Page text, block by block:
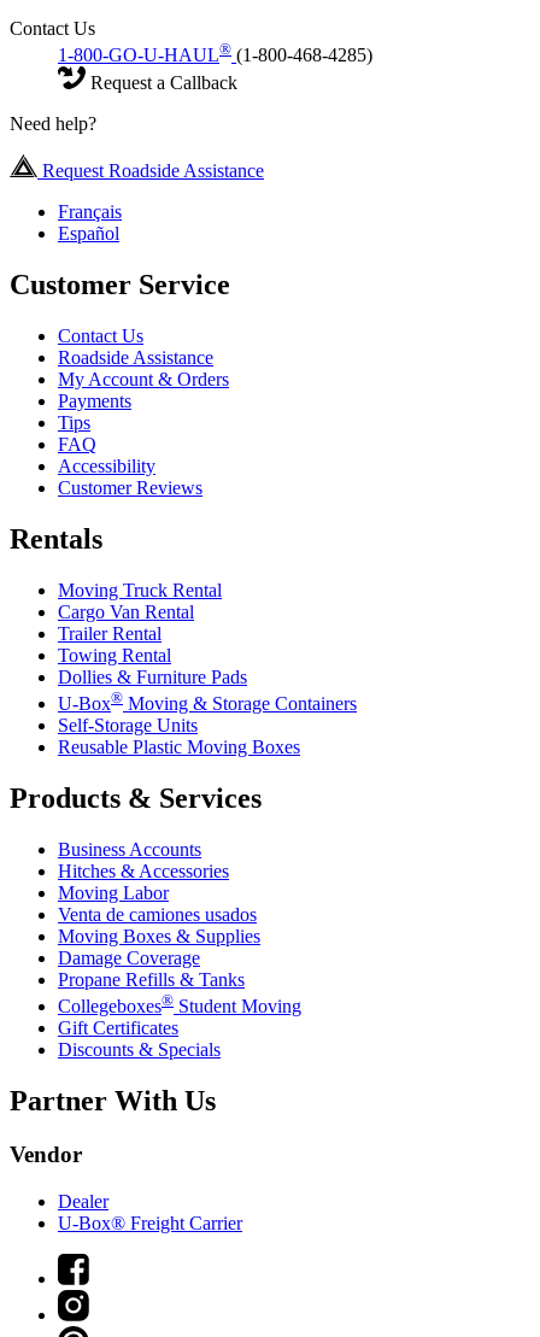
Contact Us
1-800-GO-U-HAUL® (1-800-468-4285)
Request a Callback
Need help?
Request Roadside Assistance
Français
Español
Customer Service
Contact Us
Roadside Assistance
My Account & Orders
Payments
Tips
FAQ
Accessibility
Customer Reviews
Rentals
Moving Truck Rental
Cargo Van Rental
Trailer Rental
Towing Rental
Dollies & Furniture Pads
U-Box® Moving & Storage Containers
Self-Storage Units
Reusable Plastic Moving Boxes
Products & Services
Business Accounts
Hitches & Accessories
Moving Labor
Venta de camiones usados
Moving Boxes & Supplies
Damage Coverage
Propane Refills & Tanks
Collegeboxes® Student Moving
Gift Certificates
Discounts & Specials
Partner With Us
Vendor
Dealer
U-Box® Freight Carrier